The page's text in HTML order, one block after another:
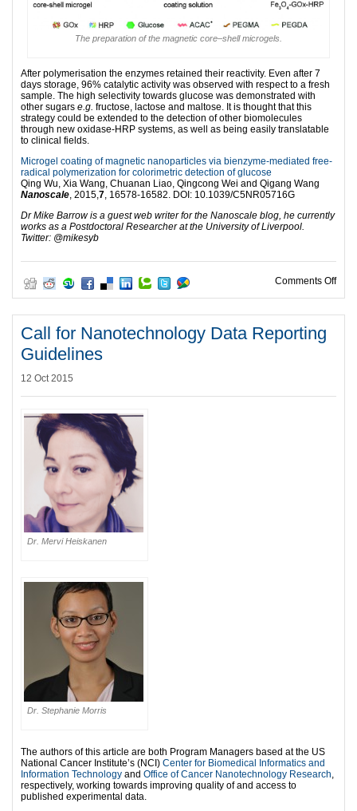
The preparation of the magnetic core–shell microgels.
After polymerisation the enzymes retained their reactivity. Even after 7
days storage, 96% catalytic activity was observed with respect to a fresh
sample. The high selectivity towards glucose was demonstrated with
other sugars e.g. fructose, lactose and maltose. It is thought that this
strategy could be extended to the detection of other biomolecules
through new oxidase-HRP systems, as well as being easily translatable
to clinical fields.
Microgel coating of magnetic nanoparticles via bienzyme-mediated free-
radical polymerization for colorimetric detection of glucose
Qing Wu, Xia Wang, Chuanan Liao, Qingcong Wei and Qigang Wang
Nanoscale , 2015, 7 , 16578-16582. DOI: 10.1039/C5NR05716G
Dr Mike Barrow is a guest web writer for the Nanoscale blog, he currently
works as a Postdoctoral Researcher at the University of Liverpool.
Twitter: @mikesyb
Comments Offon
Call for Nanotechnology Data Reporting
Guidelines
12 Oct 2015
Dr. Mervi Heiskanen
Dr. Stephanie Morris
The authors of this article are both Program Managers based at the US
National Cancer Institute’s (NCI) Center for Biomedical Informatics and
Information Technology and Office of Cancer Nanotechnology Research,
respectively, working towards improving quality of and access to
published experimental data.